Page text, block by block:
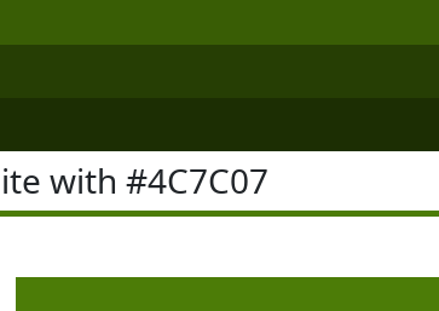
with #4C7C07